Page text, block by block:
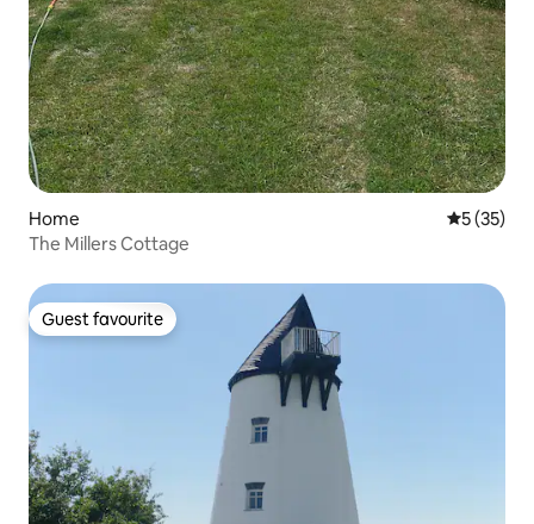
Home 5 out of 5
5 (35)
The Millers Cottage
Guest favourite
Guest favourite